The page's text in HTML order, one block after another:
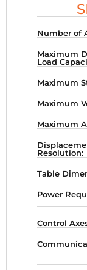
Number of
Maximum
Load
Maximum
Maximum
Maximum
Resolution:
Table
Power
Control